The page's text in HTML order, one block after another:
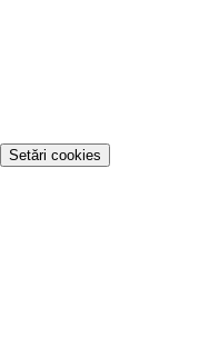
Setări cookies